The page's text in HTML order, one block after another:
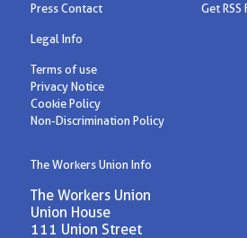
Press Contact
Get RSS
Legal Info
Terms of use
Privacy Notice
Cookie Policy
Non-Discrimination Policy
The Workers Union Info
The Workers Union
Union House
111 Union Street